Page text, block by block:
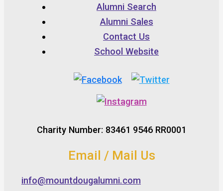
Alumni Search
Alumni Sales
Contact Us
School Website
Charity Number: 83461 9546 RR0001
Email / Mail Us
info@mountdougalumni.com